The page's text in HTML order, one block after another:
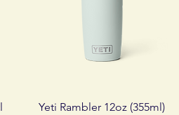
Quick View
Yeti Rambler 12oz (355ml)